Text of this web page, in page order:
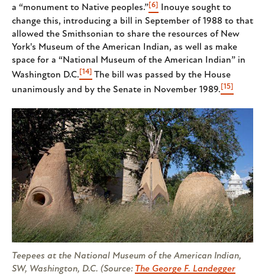
a “monument to Native peoples.”[6] Inouye sought to
change this, introducing a bill in September of 1988 to that
allowed the Smithsonian to share the resources of New
York's Museum of the American Indian, as well as make
space for a “National Museum of the American Indian” in
Washington D.C. [14] The bill was passed by the House
unanimously and by the Senate in November 1989. [15]
Teepees at the National Museum of the American Indian,
SW, Washington, D.C. (Source: The George F. Landegger